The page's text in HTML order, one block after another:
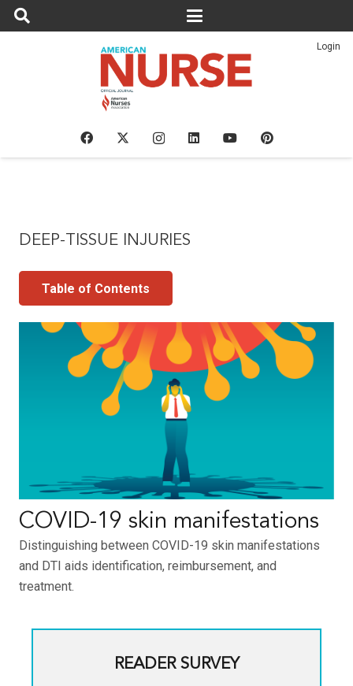
Login
DEEP-TISSUE INJURIES
Table of Contents
COVID-19 skin manifestations
Distinguishing between COVID-19 skin manifestations
and DTI aids identification, reimbursement, and
treatment.
READER SURVEY